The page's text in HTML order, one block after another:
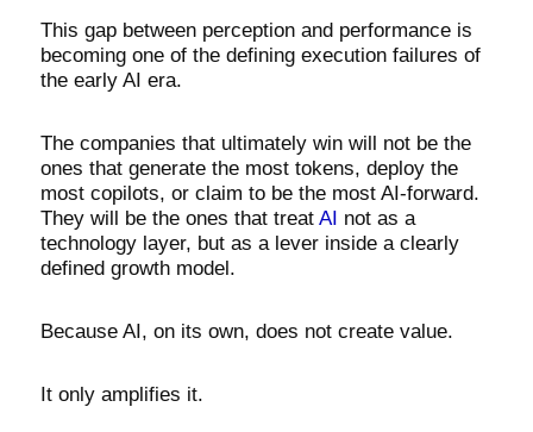
This gap between perception and performance is
becoming one of the defining execution failures of
the early AI era.
The companies that ultimately win will not be the
ones that generate the most tokens, deploy the
most copilots, or claim to be the most AI-forward.
They will be the ones that treat AI not as a
technology layer, but as a lever inside a clearly
defined growth model.
Because AI, on its own, does not create value.
It only amplifies it.